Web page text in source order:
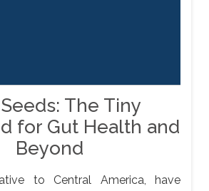
The Tiny
for Gut Health and
Beyond
to Central America, have